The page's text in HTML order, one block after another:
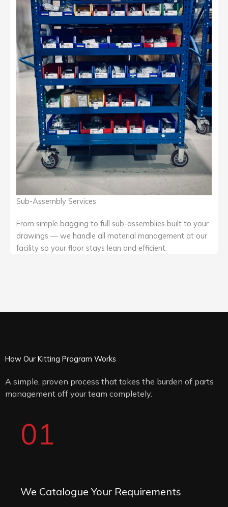
Sub-Assembly Services
From simple bagging to full sub-assemblies built to your
drawings — we handle all material management at our
facility so your floor stays lean and efficient.
How Our Kitting Program Works
A simple, proven process that takes the burden of parts
management off your team completely.
01
We Catalogue Your Requirements